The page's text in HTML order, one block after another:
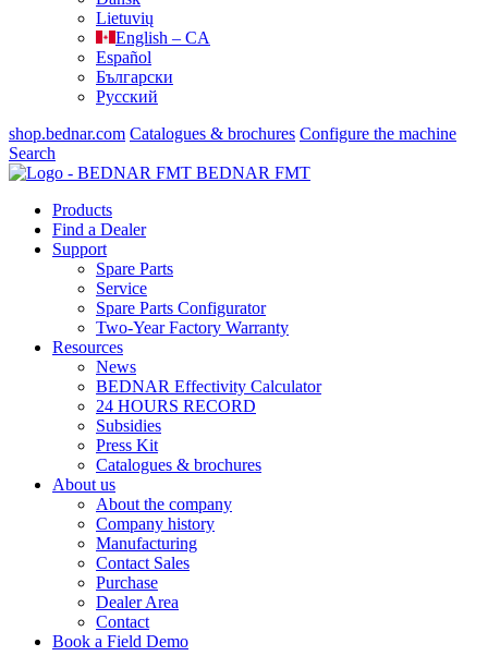
Lietuvių
English – CA
Español
Български
Русский
shop.bednar.com Catalogues & brochures Configure the machine
Search
BEDNAR FMT
Products
Find a Dealer
Support
Spare Parts
Service
Spare Parts Configurator
Two-Year Factory Warranty
Resources
News
BEDNAR Effectivity Calculator
24 HOURS RECORD
Subsidies
Press Kit
Catalogues & brochures
About us
About the company
Company history
Manufacturing
Contact Sales
Purchase
Dealer Area
Contact
Book a Field Demo